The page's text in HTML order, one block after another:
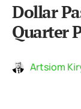
Dollar
Quarter
Artsiom